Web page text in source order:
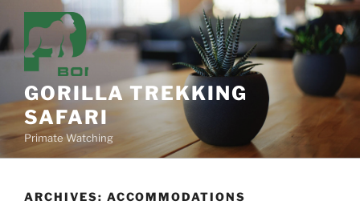
to
content
GORILLA TREKKING
SAFARI
Primate Watching
ARCHIVES: ACCOMMODATIONS